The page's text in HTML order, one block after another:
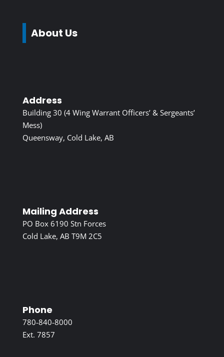
About Us
Address
Building 30 (4 Wing Warrant Officers’ & Sergeants’
Mess)
Queensway, Cold Lake, AB
Mailing Address
PO Box 6190 Stn Forces
Cold Lake, AB T9M 2C5
Phone
780-840-8000
Ext. 7857